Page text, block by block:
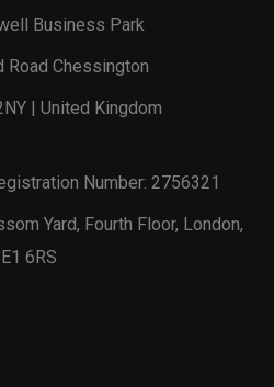
Business Park
Road Chessington
| United Kingdom
Number: 2756321
Yard, Fourth Floor, London,
E1 6RS